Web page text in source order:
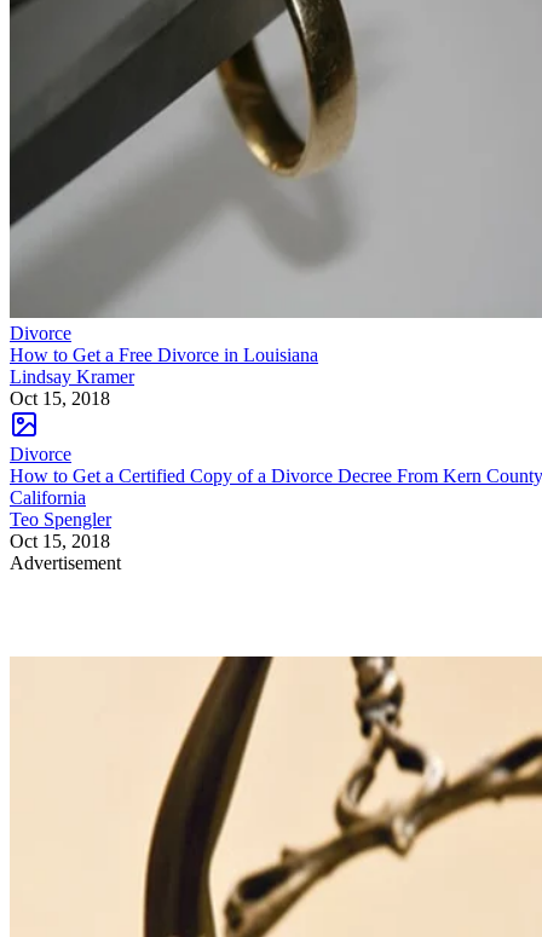
Divorce
How to Get a Free Divorce in Louisiana
Lindsay Kramer
Oct 15, 2018
Divorce
How to Get a Certified Copy of a Divorce Decree From Kern
California
Teo Spengler
Oct 15, 2018
Advertisement